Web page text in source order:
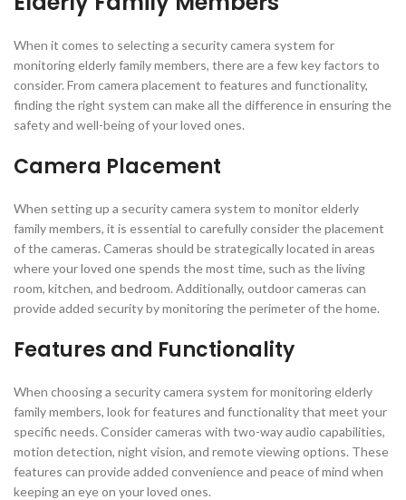
When it comes to selecting a security camera system for
monitoring elderly family members, there are a few key factors to
consider. From camera placement to features and functionality,
finding the right system can make all the difference in ensuring the
safety and well-being of your loved ones.
Camera Placement
When setting up a security camera system to monitor elderly
family members, it is essential to carefully consider the placement
of the cameras. Cameras should be strategically located in areas
where your loved one spends the most time, such as the living
room, kitchen, and bedroom. Additionally, outdoor cameras can
provide added security by monitoring the perimeter of the home.
Features and Functionality
When choosing a security camera system for monitoring elderly
family members, look for features and functionality that meet your
specific needs. Consider cameras with two-way audio capabilities,
motion detection, night vision, and remote viewing options. These
features can provide added convenience and peace of mind when
keeping an eye on your loved ones.